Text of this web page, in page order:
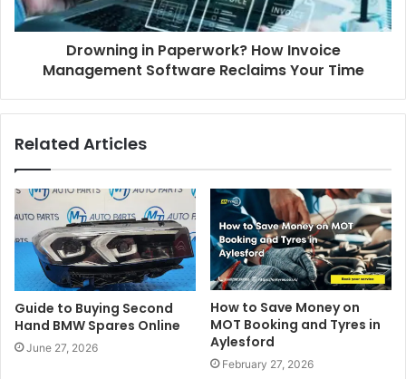
Drowning in Paperwork? How Invoice
Management Software Reclaims Your Time
Related Articles
Guide to Buying Second
Hand BMW Spares Online
June 27, 2026
How to Save Money on
MOT Booking and Tyres in
Aylesford
February 27, 2026